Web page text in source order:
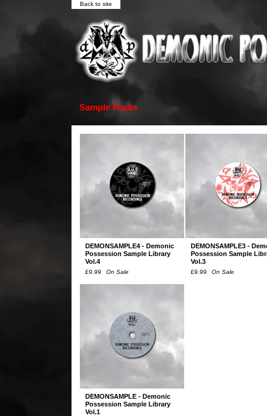
Back to site
Sample Packs
DEMONSAMPLE4 - Demonic
Possession Sample Library
Vol.4
£9.99 On Sale
DEMONSAMPLE3 -
Possession Sample
Vol.3
£9.99 On Sale
DEMONSAMPLE - Demonic
Possession Sample Library
Vol.1